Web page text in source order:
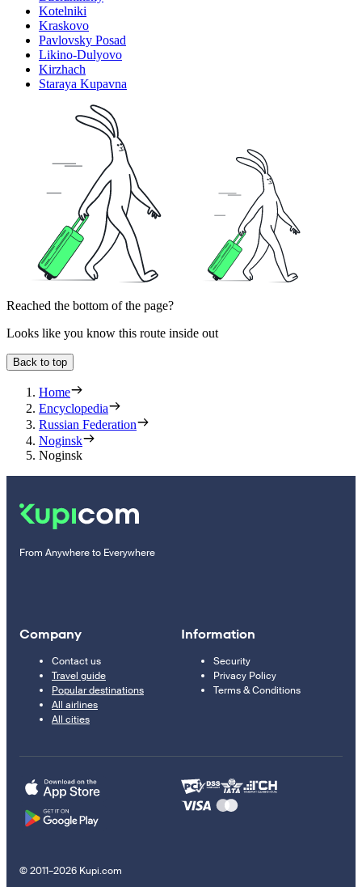
Kotelniki
Kraskovo
Pavlovsky Posad
Likino-Dulyovo
Kirzhach
Staraya Kupavna
Reached the bottom of the page?
Looks like you know this route inside out
Back to top
Home
Encyclopedia
Russian Federation
Noginsk
Noginsk
From Anywhere to Everywhere
Company
Contact us
Travel guide
Popular destinations
All airlines
All cities
Information
Security
Privacy Policy
Terms & Conditions
© 2011–2026 Kupi.com